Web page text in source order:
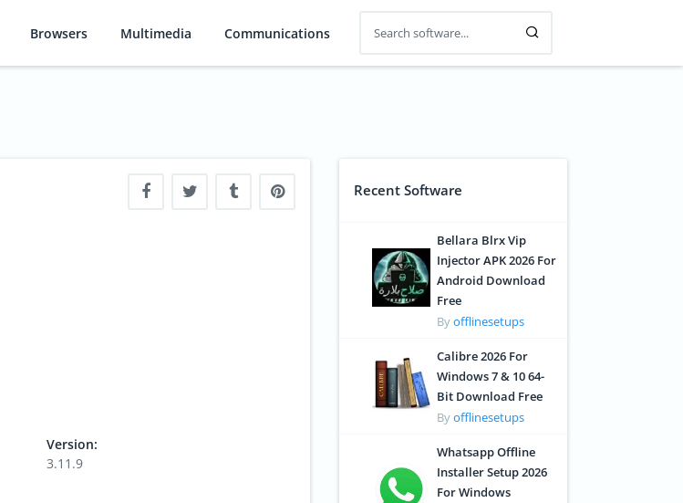
Browsers Multimedia Communications
Version:
3.11.9
Recent Software
Bellara Blrx Vip
Injector APK 2026 For
Android Download
Free
Byofflinesetups
Calibre 2026 For
Windows 7 & 10 64-
Bit Download Free
Byofflinesetups
Whatsapp Offline
Installer Setup 2026
For Windows